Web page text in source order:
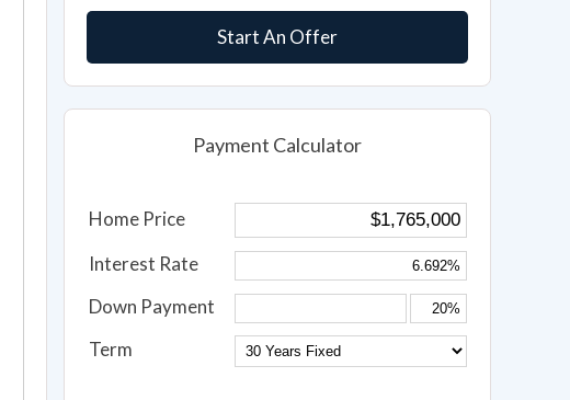
Start An Offer
Payment Calculator
Home Price
Interest Rate
Down Payment
Term